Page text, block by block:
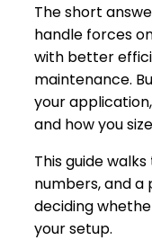
The short
handle forces
with better
maintenance.
your
and how you
This guide
numbers, and
deciding
your setup.